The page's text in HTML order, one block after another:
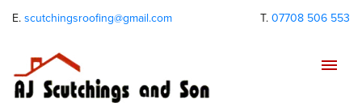
E. scutchingsroofing@gmail.com T. 07708 506 553